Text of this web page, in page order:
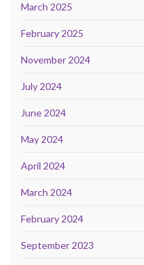
March 2025
February 2025
November 2024
July 2024
June 2024
May 2024
April 2024
March 2024
February 2024
September 2023